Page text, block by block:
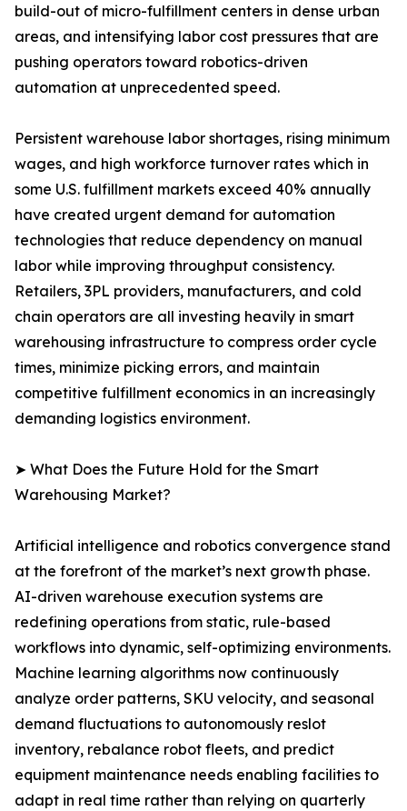
build-out of micro-fulfillment centers in dense urban
areas, and intensifying labor cost pressures that are
pushing operators toward robotics-driven
automation at unprecedented speed.
Persistent warehouse labor shortages, rising minimum
wages, and high workforce turnover rates which in
some U.S. fulfillment markets exceed 40% annually
have created urgent demand for automation
technologies that reduce dependency on manual
labor while improving throughput consistency.
Retailers, 3PL providers, manufacturers, and cold
chain operators are all investing heavily in smart
warehousing infrastructure to compress order cycle
times, minimize picking errors, and maintain
competitive fulfillment economics in an increasingly
demanding logistics environment.
➤ What Does the Future Hold for the Smart
Warehousing Market?
Artificial intelligence and robotics convergence stand
at the forefront of the market’s next growth phase.
AI-driven warehouse execution systems are
redefining operations from static, rule-based
workflows into dynamic, self-optimizing environments.
Machine learning algorithms now continuously
analyze order patterns, SKU velocity, and seasonal
demand fluctuations to autonomously reslot
inventory, rebalance robot fleets, and predict
equipment maintenance needs enabling facilities to
adapt in real time rather than relying on quarterly